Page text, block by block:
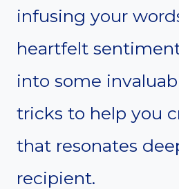
infusing your
heartfelt
into some
tricks to help you
that resonates
recipient.